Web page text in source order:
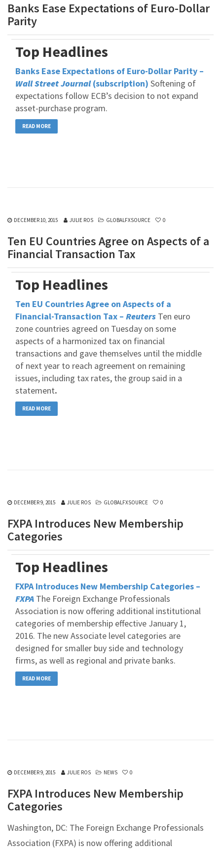
Banks Ease Expectations of Euro-Dollar
Parity
Top Headlines
Banks Ease Expectations of Euro-Dollar Parity –
Wall Street Journal(subscription) Softening of
expectations follow ECB’s decision to not expand
asset-purchase program.
READ MORE
DECEMBER 10, 2015 JULIE ROS GLOBALFXSOURCE 0
Ten EU Countries Agree on Aspects of a
Financial Transaction Tax
Top Headlines
Ten EU Countries Agree on Aspects of a
Financial-Transaction Tax – Reuters Ten euro
zone countries agreed on Tuesday on some
aspects of a harmonized tax on financial
transactions and gave themselves until the middle
of next year to reach agreement on remaining
issues, including tax rates, the group said in a
statement.
READ MORE
DECEMBER 9, 2015 JULIE ROS GLOBALFXSOURCE 0
FXPA Introduces New Membership
Categories
Top Headlines
FXPA Introduces New Membership Categories –
FXPA The Foreign Exchange Professionals
Association is now offering additional institutional
categories of membership effective January 1,
2016. The new Associate level categories are
designed for smaller buy side and technology
firms, as well as regional and private banks.
READ MORE
DECEMBER 9, 2015 JULIE ROS NEWS 0
FXPA Introduces New Membership
Categories
Washington, DC: The Foreign Exchange Professionals
Association (FXPA) is now offering additional